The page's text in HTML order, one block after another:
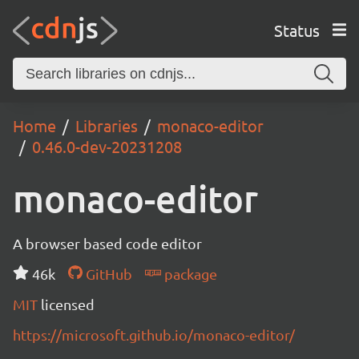
Status
Home Libraries
monaco-editor
0.46.0-dev-20231208
monaco-editor
A browser based code editor
46k
GitHub
package
MIT licensed
https://microsoft.github.io/monaco-editor/